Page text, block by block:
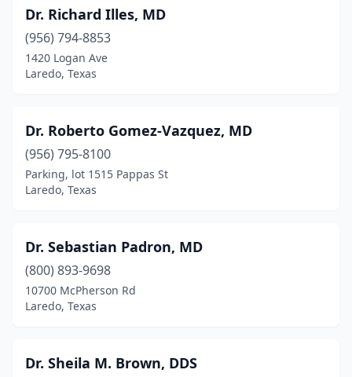
Dr. Richard Illes, MD
(956) 794-8853
1420 Logan Ave
Laredo, Texas
Dr. Roberto Gomez-Vazquez, MD
(956) 795-8100
Parking, lot 1515 Pappas St
Laredo, Texas
Dr. Sebastian Padron, MD
(800) 893-9698
10700 McPherson Rd
Laredo, Texas
Dr. Sheila M. Brown, DDS